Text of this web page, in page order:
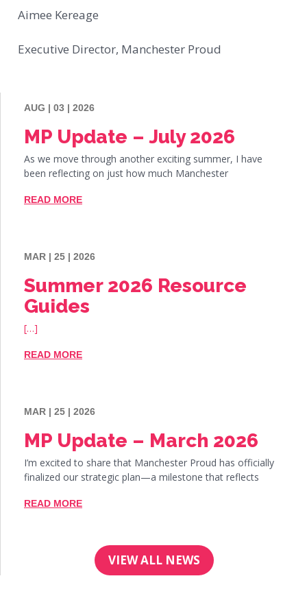
Aimee Kereage
Executive Director, Manchester Proud
AUG | 03 | 2026
MP Update – July 2026
As we move through another exciting summer, I have
been reflecting on just how much Manchester
READ MORE
MAR | 25 | 2026
Summer 2026 Resource
Guides
[…]
READ MORE
MAR | 25 | 2026
MP Update – March 2026
I’m excited to share that Manchester Proud has officially
finalized our strategic plan—a milestone that reflects
READ MORE
VIEW ALL NEWS